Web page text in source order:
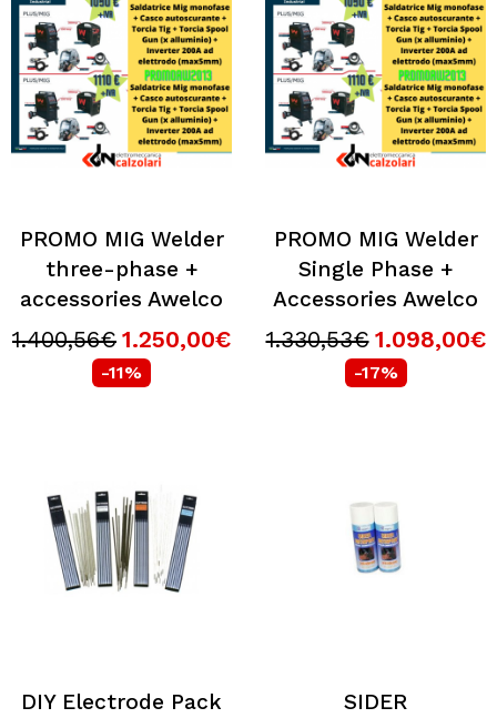
PROMO MIG Welder
three-phase +
accessories Awelco
1.400,56€ 1.250,00€
-11%
PROMO MIG Welder
Single Phase +
Accessories Awelco
1.330,53€ 1.098,00€
-17%
DIY Electrode Pack
SIDER